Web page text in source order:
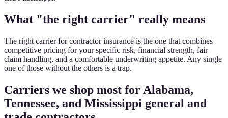
What "the right carrier" really means
The right carrier for contractor insurance is the one that combines
competitive pricing for your specific risk, financial strength, fair
claim handling, and a comfortable underwriting appetite. Any single
one of those without the others is a trap.
Carriers we shop most for Alabama,
Tennessee, and Mississippi general and